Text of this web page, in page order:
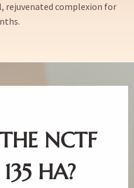
rejuvenated complexion for
NCTF
HA?